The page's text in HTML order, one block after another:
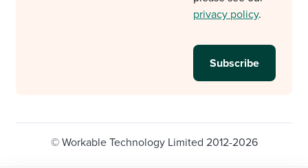
privacy policy.
© Workable Technology Limited 2012-2026